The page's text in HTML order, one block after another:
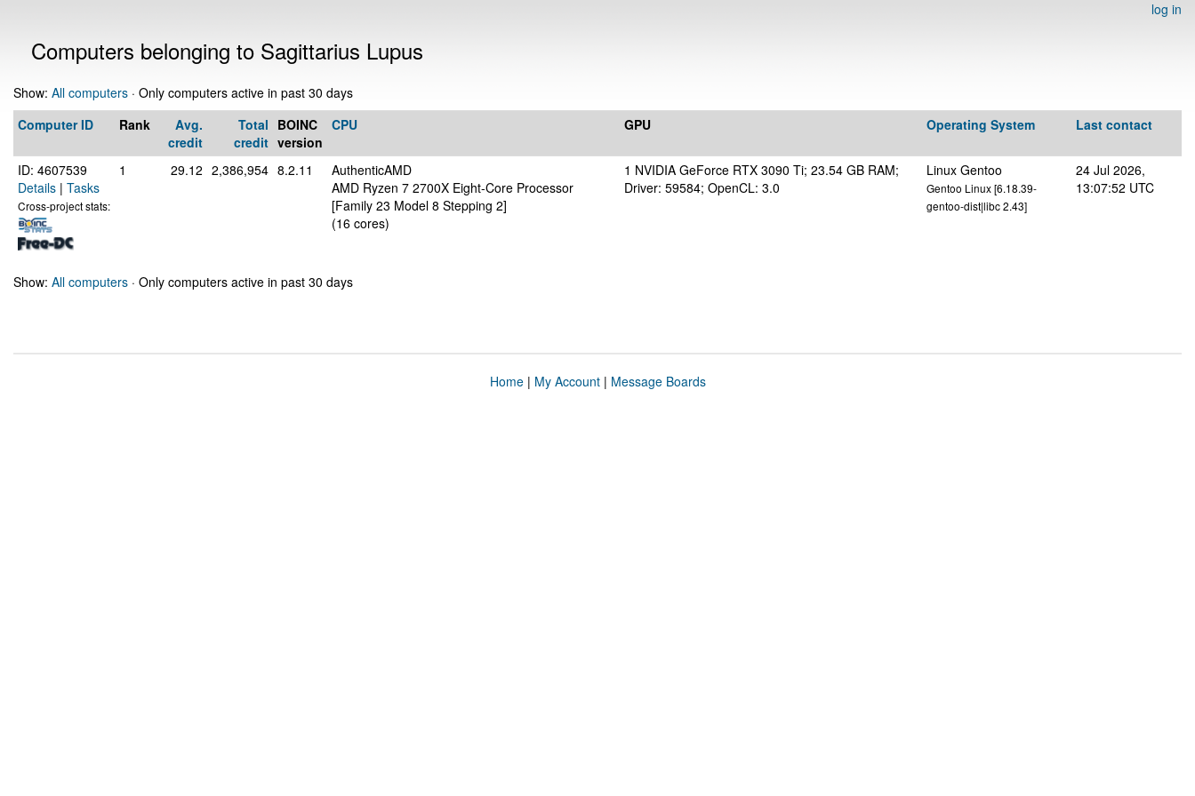
log in
Computers belonging to Sagittarius Lupus
Show: All computers · Only computers active in past 30 days
Computer ID
Rank
Avg.
credit
Total
credit
BOINC
version
CPU GPU Operating System Last contact
ID: 4607539
Details | Tasks
Cross-project stats:
1 29.12 2,386,954 8.2.11
AuthenticAMD
AMD Ryzen 7 2700X Eight-Core Processor
[Family 23 Model 8 Stepping 2]
(16 cores)
1 NVIDIA GeForce RTX 3090 Ti; 23.54 GB RAM;
Driver: 59584; OpenCL: 3.0
Linux Gentoo
Gentoo Linux [6.18.39-
gentoo-dist|libc 2.43]
24 Jul 2026,
13:07:52 UTC
Show: All computers · Only computers active in past 30 days
Home| My Account| Message Boards